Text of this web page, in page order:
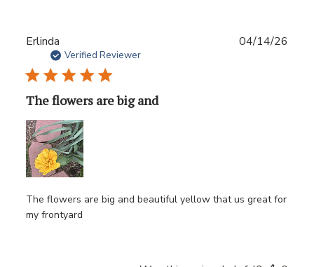
Erlinda
Verified Reviewer
The flowers are big and
The flowers are big and beautiful yellow that us great for
my frontyard
04/14/26